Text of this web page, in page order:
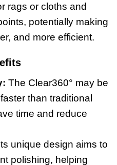
rags or cloths and
potentially making
and more efficient.
The Clear360° may be
than traditional
time and reduce
unique design aims to
polishing, helping